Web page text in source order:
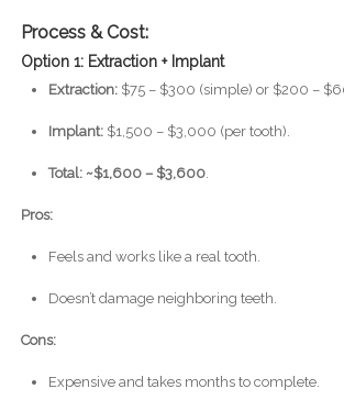
Process & Cost:
Option 1: Extraction + Implant
Extraction:$75 – $300 (simple) or $200 –
Implant:$1,500 – $3,000 (per tooth).
Total: ~$1,600 – $3,600.
Pros:
Feels and works like a real tooth.
Doesn’t damage neighboring teeth.
Cons:
Expensive and takes months to complete.